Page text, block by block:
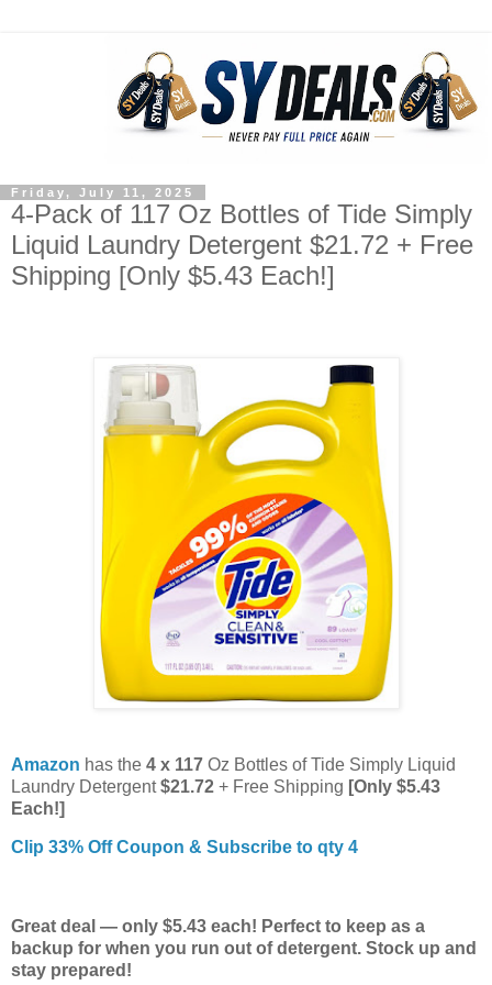
Friday, July 11, 2025
4-Pack of 117 Oz Bottles of Tide Simply
Liquid Laundry Detergent $21.72 + Free
Shipping [Only $5.43 Each!]
Amazon has the 4 x 117 Oz Bottles of Tide Simply Liquid
Laundry Detergent$21.72 + Free Shipping [Only $5.43
Each!]
Clip 33% Off Coupon & Subscribe to qty 4
Great deal — only $5.43 each! Perfect to keep as a
backup for when you run out of detergent. Stock up and
stay prepared!